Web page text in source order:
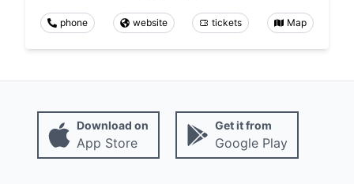
phone website tickets Map
Download on
App Store
Get it from
Google Play